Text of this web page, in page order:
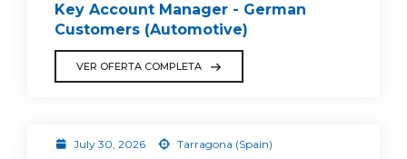
Key Account Manager - German
Customers (Automotive)
VER OFERTA COMPLETA
July 30, 2026 Tarragona (Spain)